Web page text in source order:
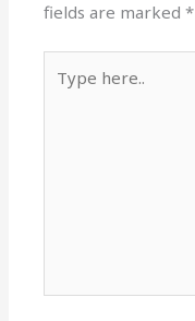
fields are marked*
here..